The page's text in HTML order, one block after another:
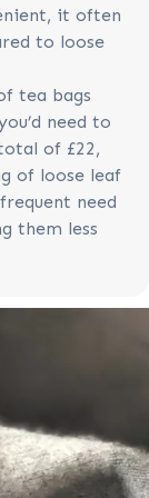
it often
to loose
tea bags
need to
of £22,
of loose leaf
need
them less